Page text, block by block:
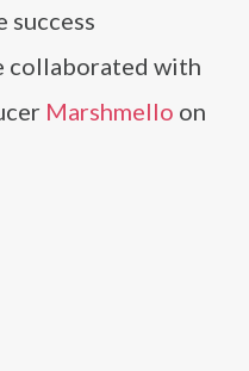
success
collaborated with
Marshmello on